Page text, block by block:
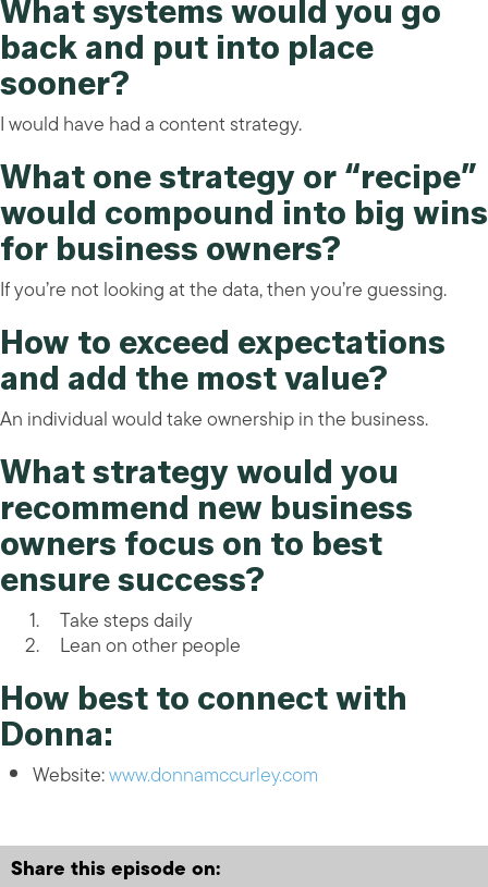
What systems would you go
back and put into place
sooner?
I would have had a content strategy.
What one strategy or “recipe”
would compound into big wins
for business owners?
If you’re not looking at the data, then you’re guessing.
How to exceed expectations
and add the most value?
An individual would take ownership in the business.
What strategy would you
recommend new business
owners focus on to best
ensure success?
Take steps daily
Lean on other people
How best to connect with
Donna:
Website:www.donnamccurley.com
Share this episode on: